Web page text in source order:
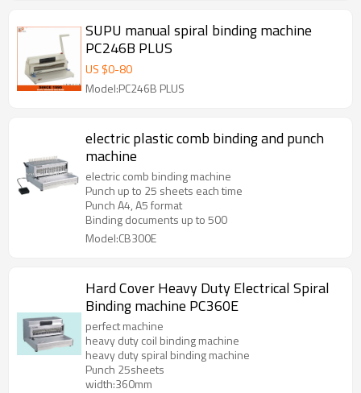
SUPU manual spiral binding machine
PC246B PLUS
US $0-80
Model:PC246B PLUS
electric plastic comb binding and punch
machine
electric comb binding machine
Punch up to 25 sheets each time
Punch A4, A5 format
Binding documents up to 500
Model:CB300E
Hard Cover Heavy Duty Electrical Spiral
Binding machine PC360E
perfect machine
heavy duty coil binding machine
heavy duty spiral binding machine
Punch 25sheets
width:360mm